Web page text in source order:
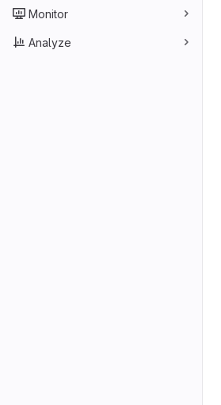
Monitor
Analyze